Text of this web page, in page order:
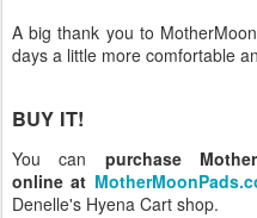
A big thank you to
days a little more comfortable
BUY IT!
You can purchase
online at
Denelle's Hyena Cart shop.